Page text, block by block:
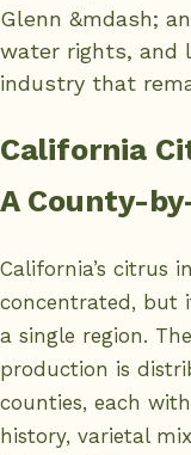
Glenn &mdash;
water rights, and
industry that
California
A County-
California’s citrus
concentrated, but
a single region.
production is
counties, each
history, varietal